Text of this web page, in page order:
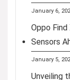
January 6,
Oppo
Sensors
January 5,
Unveiling